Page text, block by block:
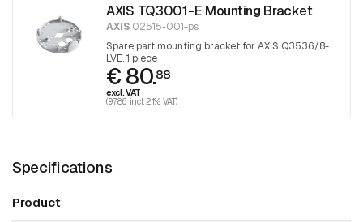
AXIS TQ3001-E Mounting Bracket
AXIS 02515-001-ps
Spare part mounting bracket for AXIS Q3536/8-
LVE. 1 piece
€ 80.88
excl. VAT
(97.86 incl. 21% VAT)
Specifications
Product